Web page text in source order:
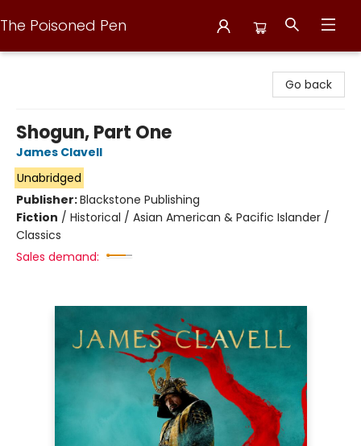
The Poisoned Pen
Go back
Shogun, Part One
James Clavell
Unabridged
Publisher:Blackstone Publishing
Fiction / Historical / Asian American & Pacific Islander /
Classics
Sales demand: